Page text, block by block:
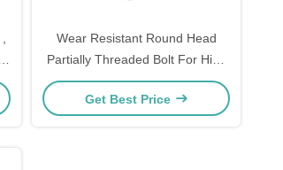
Wear Resistant Round Head
Partially Threaded Bolt For High
Way / Railway Project
Get Best Price